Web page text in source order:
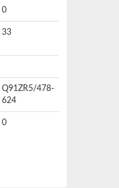
0
33
Q91ZR5/478-
624
0